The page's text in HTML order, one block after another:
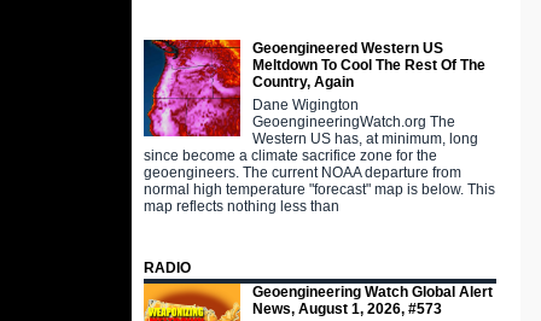
Geoengineered Western US
Meltdown To Cool The Rest Of The
Country, Again
Dane Wigington
GeoengineeringWatch.org The
Western US has, at minimum, long
since become a climate sacrifice zone for the
geoengineers. The current NOAA departure from
normal high temperature "forecast" map is below. This
map reflects nothing less than
RADIO
Geoengineering Watch Global Alert
News, August 1, 2026, #573